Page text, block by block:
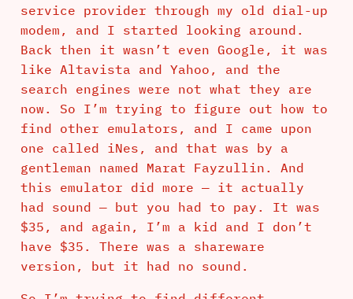
service provider through my old dial-up
modem, and I started looking around.
Back then it wasn’t even Google, it was
like Altavista and Yahoo, and the
search engines were not what they are
now. So I’m trying to figure out how to
find other emulators, and I came upon
one called iNes, and that was by a
gentleman named Marat Fayzullin. And
this emulator did more — it actually
had sound — but you had to pay. It was
$35, and again, I’m a kid and I don’t
have $35. There was a shareware
version, but it had no sound.